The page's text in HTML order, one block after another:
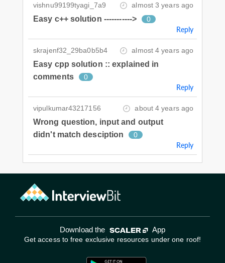
vishnu99199tyagi_7a9 almost 3 years ago
Easy c++ solution -----------> 0
Reply
skrajenf32_29ba0b5b4 almost 4 years ago
Easy cpp solution :: explained in
comments
0
Reply
vipulkumar43217156 about 4 years ago
Wrong question, input and output
didn't match desciption
0
Reply
Download the App
Get access to free exclusive resources under one roof!